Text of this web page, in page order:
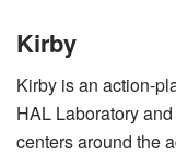
Kirby
Kirby is an action-
HAL Laboratory
centers around the